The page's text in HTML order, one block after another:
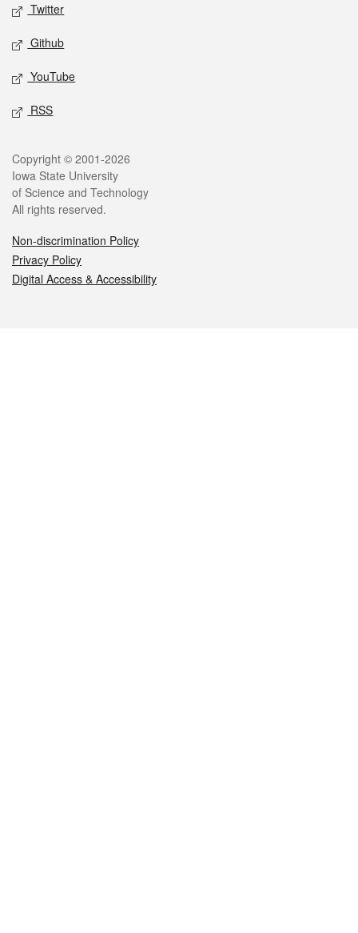
Twitter
Github
YouTube
RSS
Legal
Copyright © 2001-2026
Iowa State University
of Science and Technology
All rights reserved.
Non-discrimination Policy
Privacy Policy
Digital Access & Accessibility